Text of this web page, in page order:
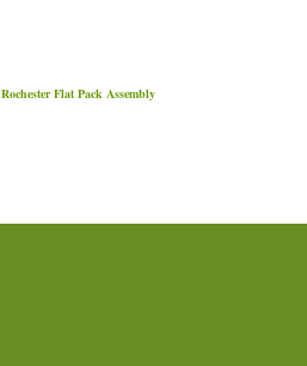
RochesterFlat Pack Assembly